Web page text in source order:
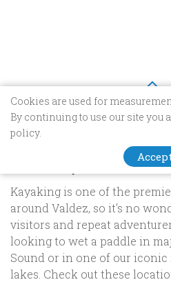
Top Kayaking
Valdez, Alaska
Kayaking is one of the
around Valdez, so it's no
visitors and repeat
looking to wet a paddle in
Sound or in one of our
lakes. Check out these
Cookies are used for
By continuing to use our site you
policy.